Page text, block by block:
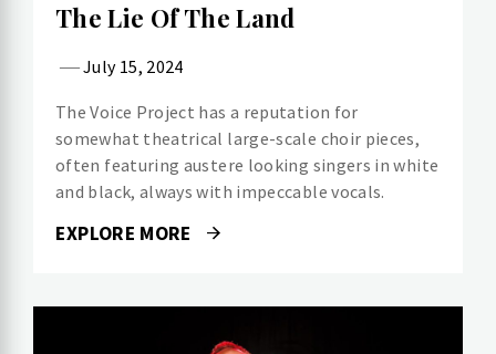
The Lie Of The Land
July 15, 2024
The Voice Project has a reputation for
somewhat theatrical large-scale choir pieces,
often featuring austere looking singers in white
and black, always with impeccable vocals.
EXPLORE MORE